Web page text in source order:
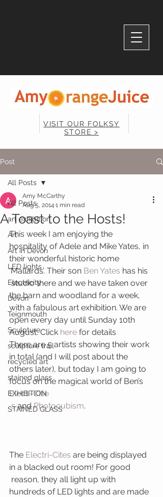
VISIT OUR FOLKSY
STORE >
Post
All Posts
art exhibition
Art
Art in Devon
LED lights
Electricity
Devon
Teignmouth
Sculpture
sculpture trail
recycled art
stained glass
EXHIBITION
STAINED GLASS
All Posts
A Toast to the Hosts!
Amy McCarthy
Aug 5, 2014 1 min read
This week I am enjoying the
hospitality of Adele and Mike Yates, in
their wonderful historic home
‘Mallards’. Their son Ben Yates has his
studio there and we have taken over
the barn and woodland for a week,
with a fabulous art exhibition. We are
open every day until Sunday 10th
August. Click here for details
There are 5 artists showing their work
in total (and I will post about the
others later), but today I am going to
focus on the magical world of Ben’s
Electi-Citie
s and Photocubism.
The Electri-Cites are being displayed
in a blacked out room! For good
hundreds of LED lights and are made